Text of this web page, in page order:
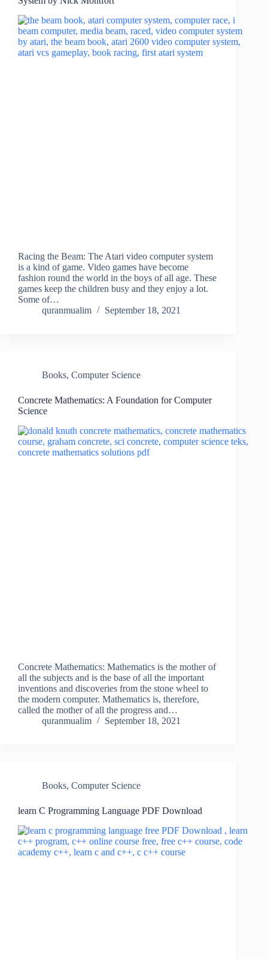
Racing the Beam: The Atari video computer system
is a kind of game. Video games have become
fashion round the world in the boys of all age. These
games keep the children busy and they enjoy a lot.
Some of…
quranmualim
September 18, 2021
Books, Computer Science
Concrete Mathematics: A Foundation for Computer
Science
Concrete Mathematics: Mathematics is the mother of
all the subjects and is the base of all the important
inventions and discoveries from the stone wheel to
the modern computer. Mathematics is, therefore,
called the mother of all the progress and…
quranmualim
September 18, 2021
Books, Computer Science
learn C Programming Language PDF Download